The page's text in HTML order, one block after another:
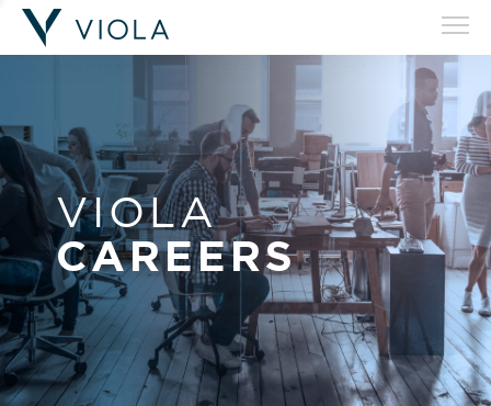
VIOLA
CAREERS